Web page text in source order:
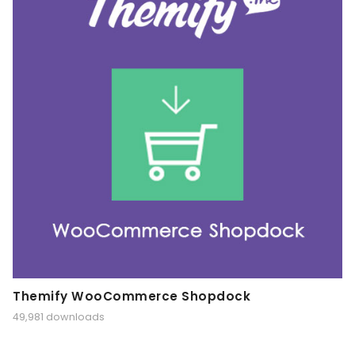
Themify WooCommerce Shopdock
49,981 downloads